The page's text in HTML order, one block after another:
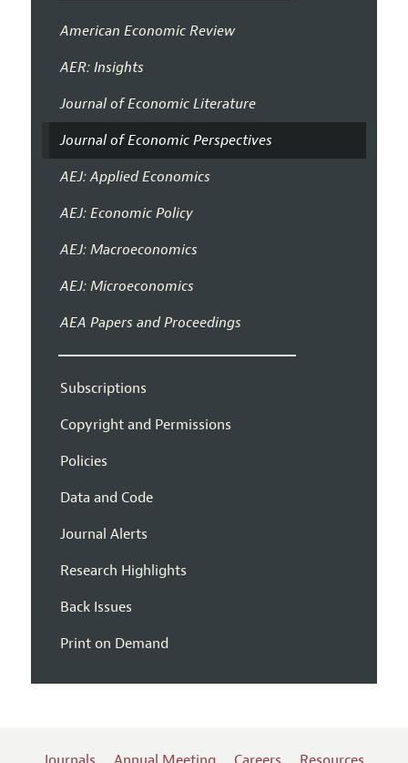
American Economic Review
AER: Insights
Journal of Economic Literature
Journal of Economic Perspectives
AEJ: Applied Economics
AEJ: Economic Policy
AEJ: Macroeconomics
AEJ: Microeconomics
AEA Papers and Proceedings
Subscriptions
Copyright and Permissions
Policies
Data and Code
Journal Alerts
Research Highlights
Back Issues
Print on Demand